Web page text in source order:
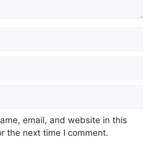
email, and website in this
the next time I comment.